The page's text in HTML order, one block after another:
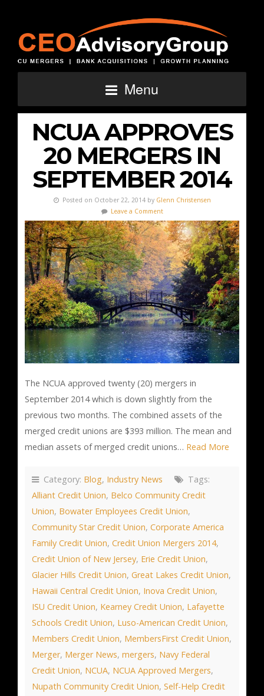
Menu
NCUA APPROVES
20 MERGERS IN
SEPTEMBER 2014
Posted on October 22, 2014 by Glenn Christensen
Leave a Comment
The NCUA approved twenty (20) mergers in
September 2014 which is down slightly from the
previous two months. The combined assets of the
merged credit unions are $393 million. The mean and
median assets of merged credit unions… Read More
Category: Blog, Industry News
Tags:
Alliant Credit Union, Belco Community Credit
Union, Bowater Employees Credit Union,
Community Star Credit Union, Corporate America
Family Credit Union, Credit Union Mergers 2014,
Credit Union of New Jersey, Erie Credit Union,
Glacier Hills Credit Union, Great Lakes Credit Union,
Hawaii Central Credit Union, Inova Credit Union,
ISU Credit Union, Kearney Credit Union, Lafayette
Schools Credit Union, Luso-American Credit Union,
Members Credit Union, MembersFirst Credit Union,
Merger, Merger News, mergers, Navy Federal
Credit Union, NCUA, NCUA Approved Mergers,
Nupath Community Credit Union, Self-Help Credit